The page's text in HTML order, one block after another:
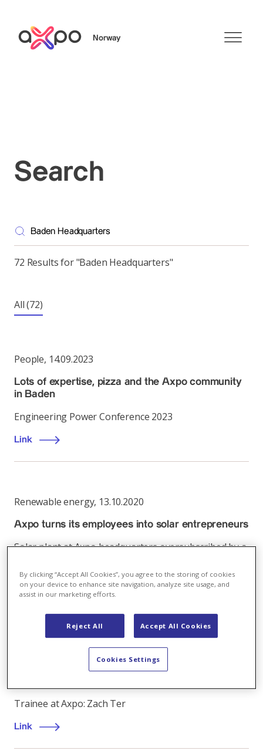
Norway
Search
72 Results for "Baden Headquarters"
All(72)
People, 14.09.2023
Lots of expertise, pizza and the Axpo community
in Baden
Engineering Power Conference 2023
Link
Renewable energy, 13.10.2020
Axpo turns its employees into solar entrepreneurs
Solar plant at Axpo headquarters oversubscribed by a
Link
05.10.2021
“I sought to leverage my skillset to make a
Trainee at Axpo: Zach Ter
Link
By clicking “Accept All Cookies”, you agree to the storing of cookies
on your device to enhance site navigation, analyze site usage, and
assist in our marketing efforts.
Reject All Accept All Cookies
Cookies Settings